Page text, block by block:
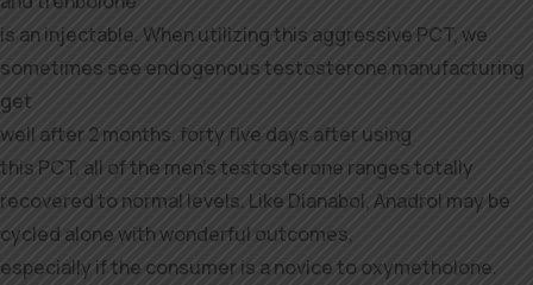
is an injectable. When utilizing this aggressive PCT, we
sometimes see endogenous testosterone manufacturing
get
well after 2 months. forty five days after using
this PCT, all of the men’s testosterone ranges totally
recovered to normal levels. Like Dianabol, Anadrol may be
cycled alone with wonderful outcomes,
especially if the consumer is a novice to oxymetholone.